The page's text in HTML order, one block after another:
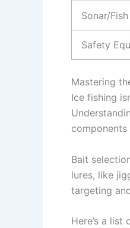
Sonar/
Safety
Mastering
Ice fishing
Bait
lures, like
targeting
Here’s a